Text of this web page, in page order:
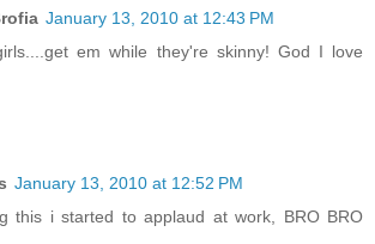
January 13, 2010 at 12:43 PM
em while they're skinny! God I love
January 13, 2010 at 12:52 PM
this i started to applaud at work, BRO BRO